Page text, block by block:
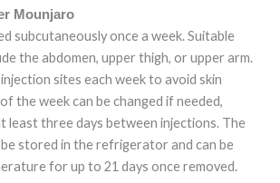
Mounjaro
subcutaneously once a week. Suitable
the abdomen, upper thigh, or upper arm.
sites each week to avoid skin
the week can be changed if needed,
least three days between injections. The
stored in the refrigerator and can be
for up to 21 days once removed.